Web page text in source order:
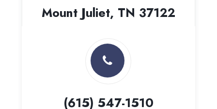
Mount Juliet, TN 37122
(615) 547-1510